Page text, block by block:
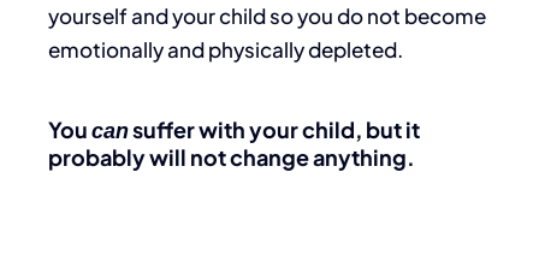
yourself and your child so you do not become
emotionally and physically depleted.
You cansuffer with your child, but it
probably will not change anything.